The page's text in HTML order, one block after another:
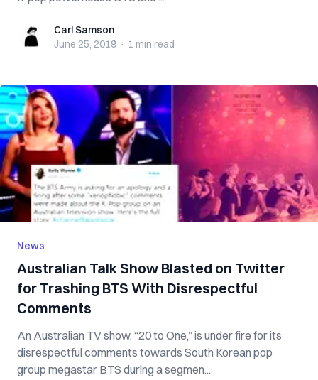
Carl SamsonCarl Samson
June 25, 2019 · 1 min read
News
Australian Talk Show Blasted on Twitter
for Trashing BTS With Disrespectful
Comments
An Australian TV show, “20 to One,” is under fire for its
disrespectful comments towards South Korean pop
group megastar BTS during a segmen...